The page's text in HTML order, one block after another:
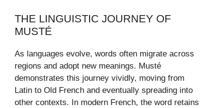
THE LINGUISTIC JOURNEY OF
MUSTÉ
As languages evolve, words often migrate across
regions and adopt new meanings. Musté
demonstrates this journey vividly, moving from
Latin to Old French and eventually spreading into
other contexts. In modern French, the word retains